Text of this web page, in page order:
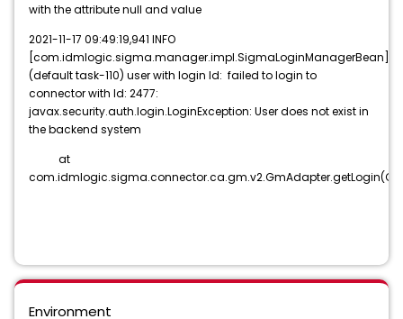
with the attribute null and value
2021-11-17 09:49:19,941 INFO
[com.idmlogic.sigma.manager.impl.SigmaLoginManagerBean]
(default task-110) user with login Id: failed to login to
connector with Id: 2477:
javax.security.auth.login.LoginException: User does not exist in
the backend system
at
Environment